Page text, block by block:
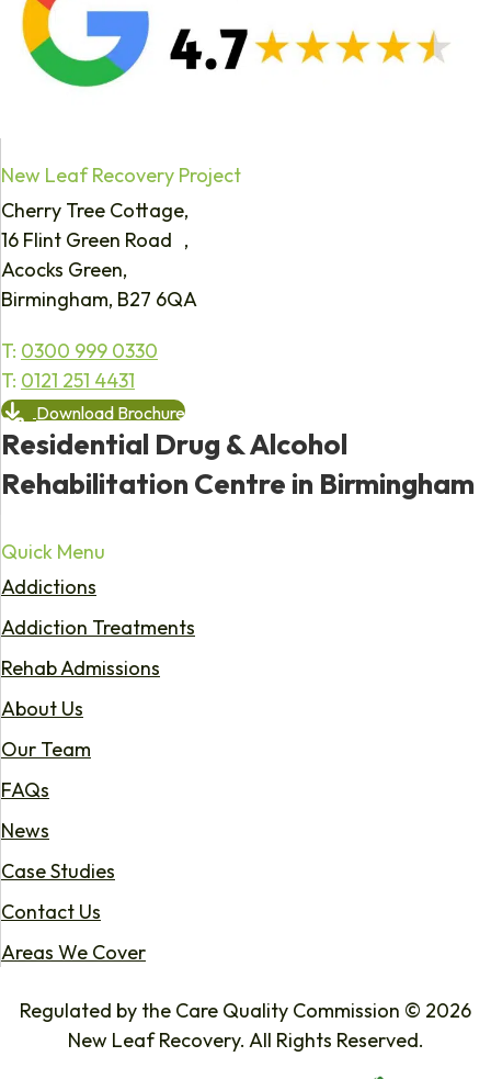
New Leaf Recovery Project
Cherry Tree Cottage,
16 Flint Green Road ,
Acocks Green,
Birmingham, B27 6QA
T: 0300 999 0330
T: 0121 251 4431
Download Brochure
Residential Drug & Alcohol
Rehabilitation Centre in Birmingham
Quick Menu
Addictions
Addiction Treatments
Rehab Admissions
About Us
Our Team
FAQs
News
Case Studies
Contact Us
Areas We Cover
Regulated by the Care Quality Commission © 2026
New Leaf Recovery. All Rights Reserved.